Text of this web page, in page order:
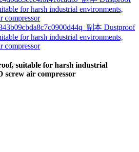
suitable for harsh industrial
screw air compressor